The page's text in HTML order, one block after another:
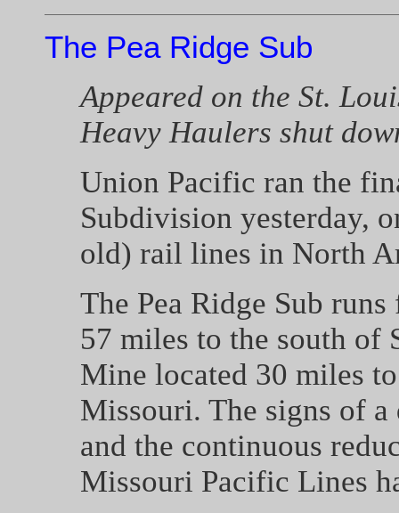
The Pea Ridge Sub
Appeared on the St.
Heavy Haulers shut
Union Pacific ran the
Subdivision yesterday,
old) rail lines in North
The Pea Ridge Sub
57 miles to the south of
Mine located 30 miles
Missouri. The signs of
and the continuous
Missouri Pacific Lines